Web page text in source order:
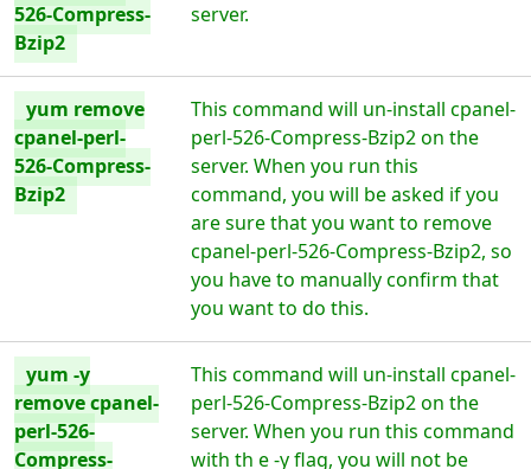
526-Compress-
Bzip2
server.
yum remove
cpanel-perl-
526-Compress-
Bzip2
This command will un-install cpanel-
perl-526-Compress-Bzip2 on the
server. When you run this
command, you will be asked if you
are sure that you want to remove
cpanel-perl-526-Compress-Bzip2, so
you have to manually confirm that
you want to do this.
yum -y
remove cpanel-
perl-526-
Compress-
This command will un-install cpanel-
perl-526-Compress-Bzip2 on the
server. When you run this command
with th e -y flag, you will not be